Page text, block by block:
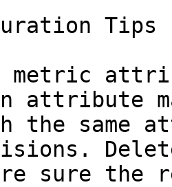
Tips
attribute
the same
sure the